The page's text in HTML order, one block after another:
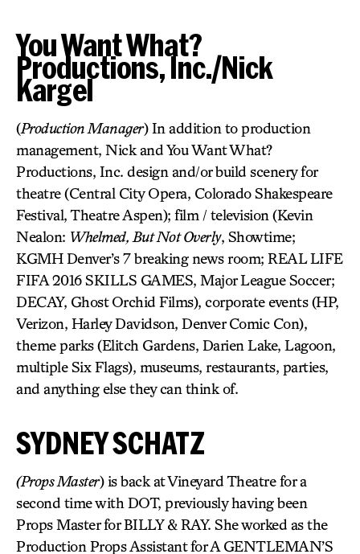
You Want What?
Productions, Inc./Nick
Kargel
(Production Manager) In addition to production
management, Nick and You Want What?
Productions, Inc. design and/or build scenery for
theatre (Central City Opera, Colorado Shakespeare
Festival, Theatre Aspen); film / television (Kevin
Nealon: Whelmed, But Not Overly, Showtime;
KGMH Denver’s 7 breaking news room; REAL LIFE
FIFA 2016 SKILLS GAMES, Major League Soccer;
DECAY, Ghost Orchid Films), corporate events (HP,
Verizon, Harley Davidson, Denver Comic Con),
theme parks (Elitch Gardens, Darien Lake, Lagoon,
multiple Six Flags), museums, restaurants, parties,
and anything else they can think of.
SYDNEY SCHATZ
(Props Master) is back at Vineyard Theatre for a
second time with DOT, previously having been
Props Master for BILLY & RAY. She worked as the
Production Props Assistant for A GENTLEMAN’S